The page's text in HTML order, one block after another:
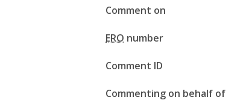
Comment on
ERO number
Comment ID
Commenting on behalf of